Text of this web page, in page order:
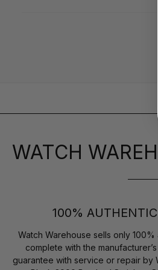
WATCH
100%
Watch Warehouse sells only
complete with the
guarantee with service or repair by